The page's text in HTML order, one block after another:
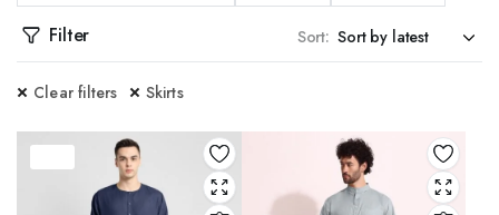
Filter Sort:
Clear filters Skirts